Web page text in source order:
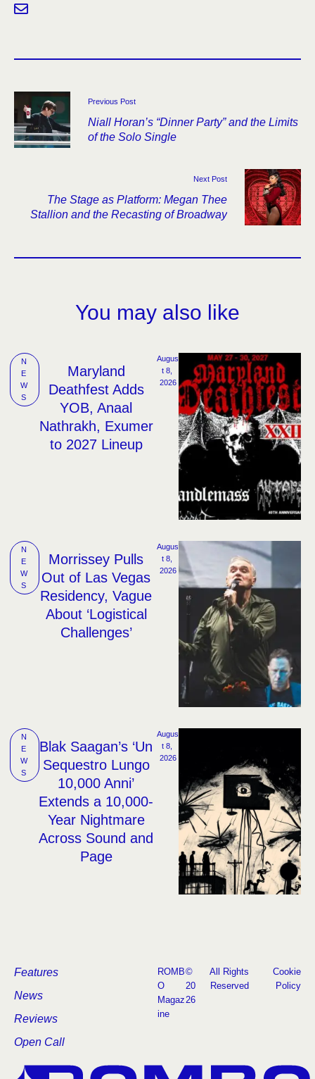
Previous Post
Niall Horan’s “Dinner Party” and the Limits
of the Solo Single
Next Post
The Stage as Platform: Megan Thee
Stallion and the Recasting of Broadway
You may also like
N
E
W
S
Maryland
Deathfest Adds
YOB, Anaal
Nathrakh, Exumer
to 2027 Lineup
Augus
t 8,
2026
N
E
W
S
Morrissey Pulls
Out of Las Vegas
Residency, Vague
About ‘Logistical
Challenges’
Augus
t 8,
2026
N
E
W
S
Blak Saagan’s ‘Un
Sequestro Lungo
10,000 Anni’
Extends a 10,000-
Year Nightmare
Across Sound and
Page
Augus
t 8,
2026
Features
News
Reviews
Open Call
ROMB
O
Magaz
ine
©
20
26
All Rights
Reserved
Cookie
Policy